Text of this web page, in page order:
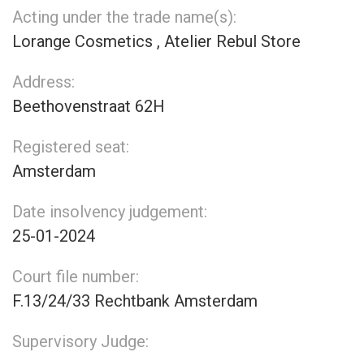
Acting under the trade name(s):
Lorange Cosmetics , Atelier Rebul Store
Address:
Beethovenstraat 62H
Registered seat:
Amsterdam
Date insolvency judgement:
25-01-2024
Court file number:
F.13/24/33 Rechtbank Amsterdam
Supervisory Judge: